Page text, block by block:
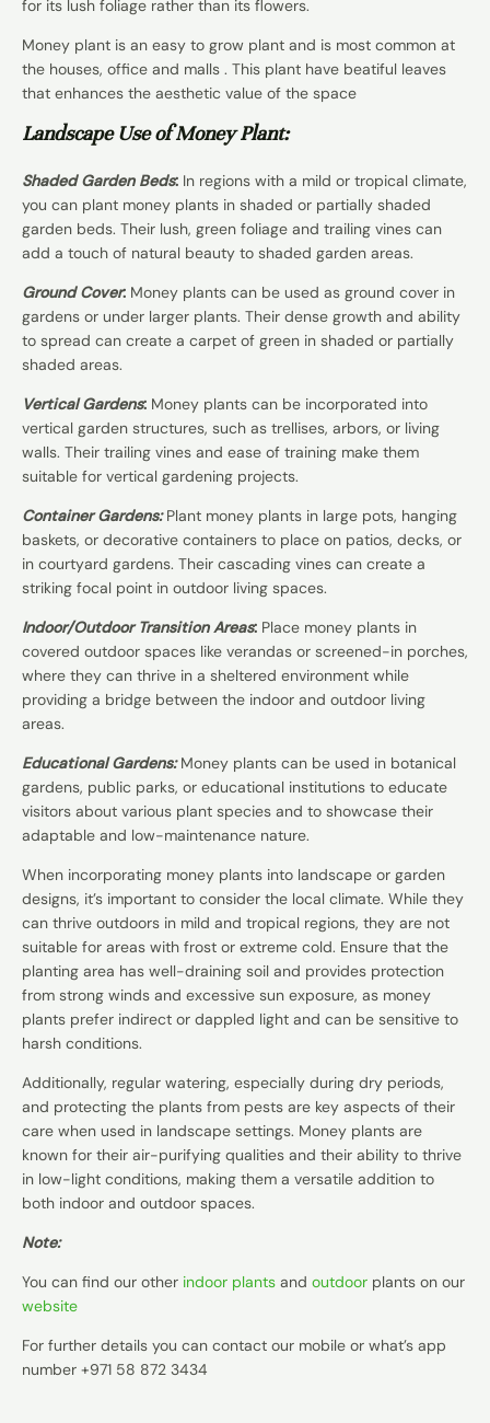
for its lush foliage rather than its flowers.
Money plant is an easy to grow plant and is most common at
the houses, office and malls . This plant have beatiful leaves
that enhances the aesthetic value of the space
Landscape Use of Money Plant:
Shaded Garden Beds: In regions with a mild or tropical climate,
you can plant money plants in shaded or partially shaded
garden beds. Their lush, green foliage and trailing vines can
add a touch of natural beauty to shaded garden areas.
Ground Cover: Money plants can be used as ground cover in
gardens or under larger plants. Their dense growth and ability
to spread can create a carpet of green in shaded or partially
shaded areas.
Vertical Gardens: Money plants can be incorporated into
vertical garden structures, such as trellises, arbors, or living
walls. Their trailing vines and ease of training make them
suitable for vertical gardening projects.
Container Gardens:Plant money plants in large pots, hanging
baskets, or decorative containers to place on patios, decks, or
in courtyard gardens. Their cascading vines can create a
striking focal point in outdoor living spaces.
Indoor/Outdoor Transition Areas: Place money plants in
covered outdoor spaces like verandas or screened-in porches,
where they can thrive in a sheltered environment while
providing a bridge between the indoor and outdoor living
areas.
Educational Gardens:Money plants can be used in botanical
gardens, public parks, or educational institutions to educate
visitors about various plant species and to showcase their
adaptable and low-maintenance nature.
When incorporating money plants into landscape or garden
designs, it’s important to consider the local climate. While they
can thrive outdoors in mild and tropical regions, they are not
suitable for areas with frost or extreme cold. Ensure that the
planting area has well-draining soil and provides protection
from strong winds and excessive sun exposure, as money
plants prefer indirect or dappled light and can be sensitive to
harsh conditions.
Additionally, regular watering, especially during dry periods,
and protecting the plants from pests are key aspects of their
care when used in landscape settings. Money plants are
known for their air-purifying qualities and their ability to thrive
in low-light conditions, making them a versatile addition to
both indoor and outdoor spaces.
Note:
You can find our other indoor plants and outdoor plants on our
website
For further details you can contact our mobile or what’s app
number +971 58 872 3434